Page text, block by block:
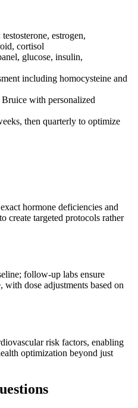
estrogen,
cortisol
glucose, insulin,
including homocysteine and
with personalized
then quarterly to optimize
hormone deficiencies and
create targeted protocols rather
follow-up labs ensure
with dose adjustments based on
risk factors, enabling
optimization beyond just